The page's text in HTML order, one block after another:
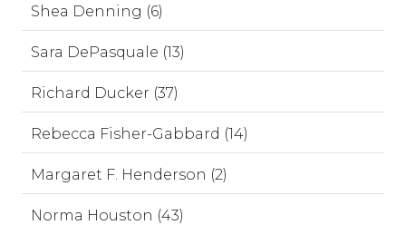
Shea Denning (6)
Sara DePasquale (13)
Richard Ducker (37)
Rebecca Fisher-Gabbard (14)
Margaret F. Henderson (2)
Norma Houston (43)